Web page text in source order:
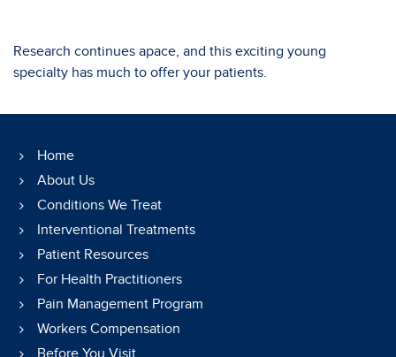
Research continues apace, and this exciting young
specialty has much to offer your patients.
Home
About Us
Conditions We Treat
Interventional Treatments
Patient Resources
For Health Practitioners
Pain Management Program
Workers Compensation
Before You Visit